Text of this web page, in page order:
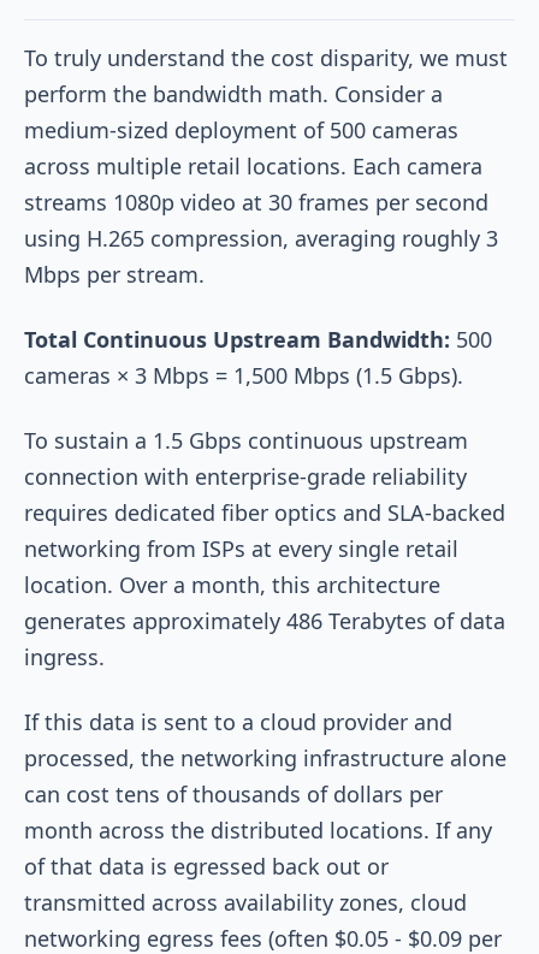
To truly understand the cost disparity, we must
perform the bandwidth math. Consider a
medium-sized deployment of 500 cameras
across multiple retail locations. Each camera
streams 1080p video at 30 frames per second
using H.265 compression, averaging roughly 3
Mbps per stream.
Total Continuous Upstream Bandwidth: 500
cameras × 3 Mbps = 1,500 Mbps (1.5 Gbps).
To sustain a 1.5 Gbps continuous upstream
connection with enterprise-grade reliability
requires dedicated fiber optics and SLA-backed
networking from ISPs at every single retail
location. Over a month, this architecture
generates approximately 486 Terabytes of data
ingress.
If this data is sent to a cloud provider and
processed, the networking infrastructure alone
can cost tens of thousands of dollars per
month across the distributed locations. If any
of that data is egressed back out or
transmitted across availability zones, cloud
networking egress fees (often $0.05 - $0.09 per